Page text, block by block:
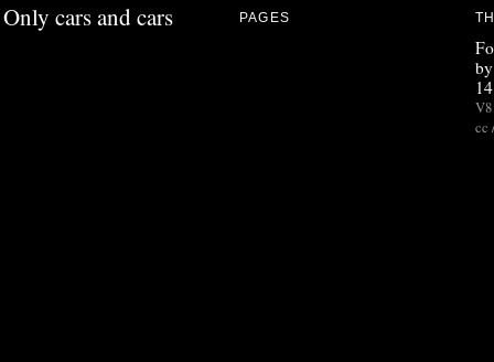
Only cars and cars PAGES
V8
cc